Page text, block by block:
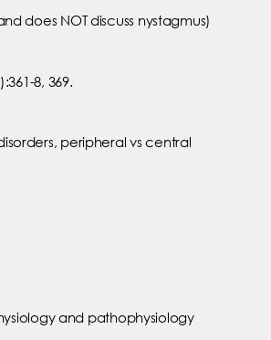
does NOT discuss nystagmus)
8, 369.
peripheral vs central
and pathophysiology